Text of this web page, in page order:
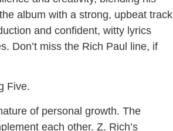
album with a strong, upbeat track
and confident, witty lyrics
Don’t miss the Rich Paul line, if
Five.
of personal growth. The
each other. Z. Rich’s